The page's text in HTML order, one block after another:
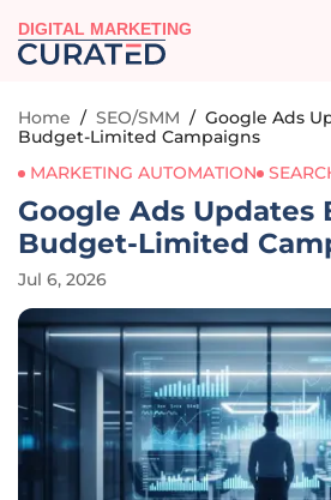
DIGITAL MARKETING
Home / SEO/SMM / Google Ads
Budget-Limited Campaigns
MARKETING AUTOMATION
Google Ads Updates
Budget-Limited
Jul 6, 2026